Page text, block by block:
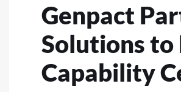
Genpact
Solutions to
Capability